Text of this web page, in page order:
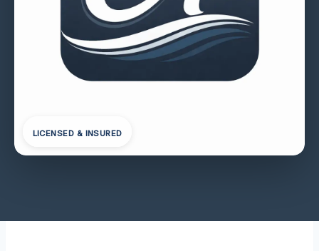
LICENSED & INSURED